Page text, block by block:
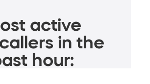
active
in the
hour: